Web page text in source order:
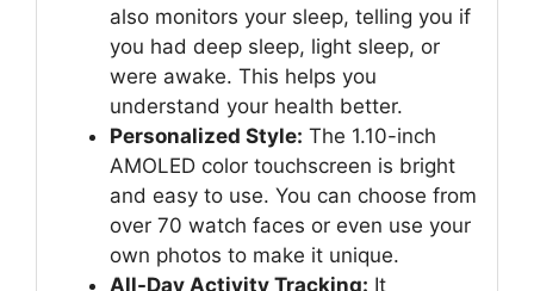
also monitors your sleep, telling you if
you had deep sleep, light sleep, or
were awake. This helps you
understand your health better.
Personalized Style: The 1.10-inch
AMOLED color touchscreen is bright
and easy to use. You can choose from
over 70 watch faces or even use your
own photos to make it unique.
All-Day Activity Tracking: It